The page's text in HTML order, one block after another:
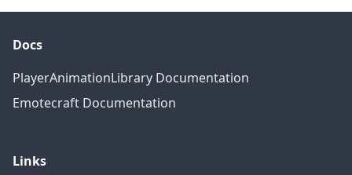
Docs
PlayerAnimationLibrary Documentation
Emotecraft Documentation
Links